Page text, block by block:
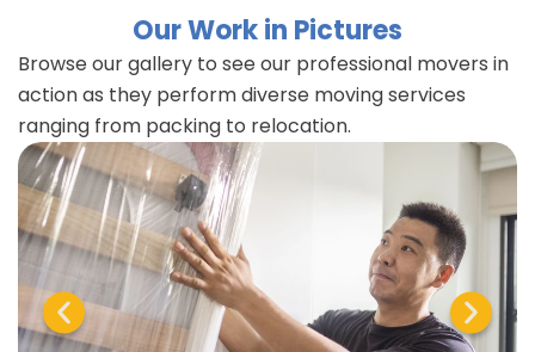
Our Work in Pictures
Browse our gallery to see our professional movers in
action as they perform diverse moving services
ranging from packing to relocation.